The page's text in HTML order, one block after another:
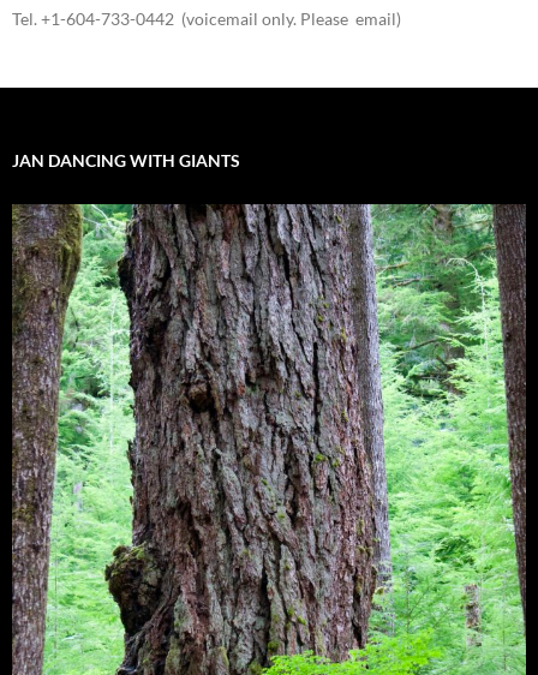
Tel. +1-604-733-0442 (voicemail only. Please email)
JAN DANCING WITH GIANTS